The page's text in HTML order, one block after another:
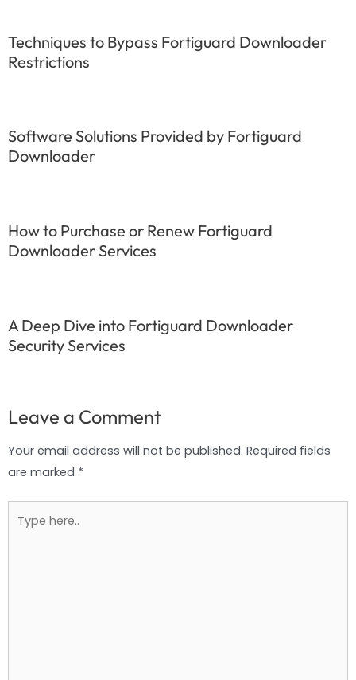
Techniques to Bypass Fortiguard Downloader
Restrictions
Software Solutions Provided by Fortiguard
Downloader
How to Purchase or Renew Fortiguard
Downloader Services
A Deep Dive into Fortiguard Downloader
Security Services
Leave a Comment
Your email address will not be published. Required fields
are marked *
here..